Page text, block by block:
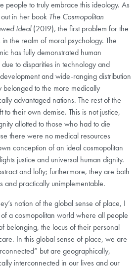
people to truly embrace this ideology. As
in her book The Cosmopolitan
Ideal(2019), the first problem for the
the realm of moral psychology. The
has fully demonstrated human
to disparities in technology and
and wide-ranging distribution
belonged to the more medically
advantaged nations. The rest of the
to their own demise. This is not justice,
allotted to those who had to die
there were no medical resources
conception of an ideal cosmopolitan
justice and universal human dignity.
and lofty; furthermore, they are both
and practically unimplementable.
notion of the global sense of place, I
a cosmopolitan world where all people
belonging, the locus of their personal
In this global sense of place, we are
but are geographically,
interconnected in our lives and our